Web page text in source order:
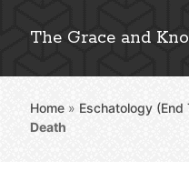
The Grace and
Sidebar
Explore 2,000+ In-
Home » Eschatology (End
Death